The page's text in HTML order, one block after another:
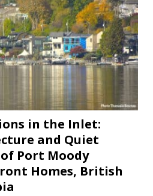
in the Inlet:
and Quiet
Port Moody
Homes, British